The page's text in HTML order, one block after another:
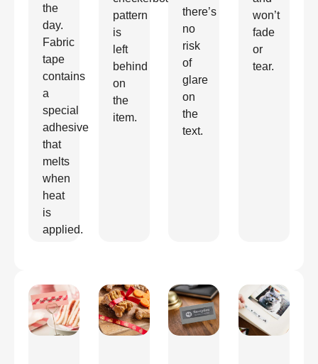
the
day.
Fabric
tape
contains
a
special
adhesive
that
melts
when
heat
is
applied.
pattern
is
left
behind
on
the
item.
there’s
no
risk
of
glare
on
the
text.
won’t
fade
or
tear.